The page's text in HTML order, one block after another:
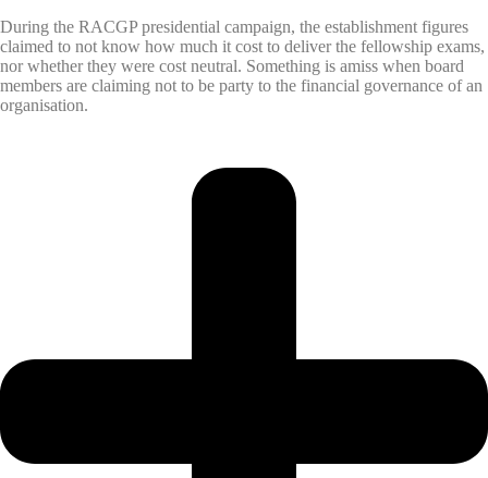
During the RACGP presidential campaign, the establishment figures
claimed to not know how much it cost to deliver the fellowship exams,
nor whether they were cost neutral. Something is amiss when board
members are claiming not to be party to the financial governance of an
organisation.